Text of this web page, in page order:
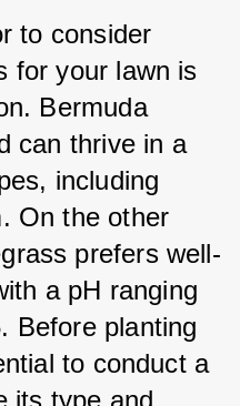
to consider
for your lawn is
Bermuda
can thrive in a
including
On the other
prefers well-
a pH ranging
Before planting
to conduct a
its type and